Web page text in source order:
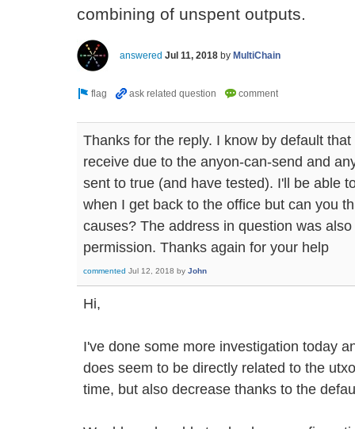
combining of unspent outputs.
answered Jul 11, 2018 by MultiChain
Thanks for the reply. I know by default
receive due to the anyon-can-send and
sent to true (and have tested). I'll be able
when I get back to the office but can you
causes? The address in question was
permission. Thanks again for your help
commented Jul 12, 2018 by John
Hi,
I've done some more investigation today
does seem to be directly related to the
time, but also decrease thanks to the